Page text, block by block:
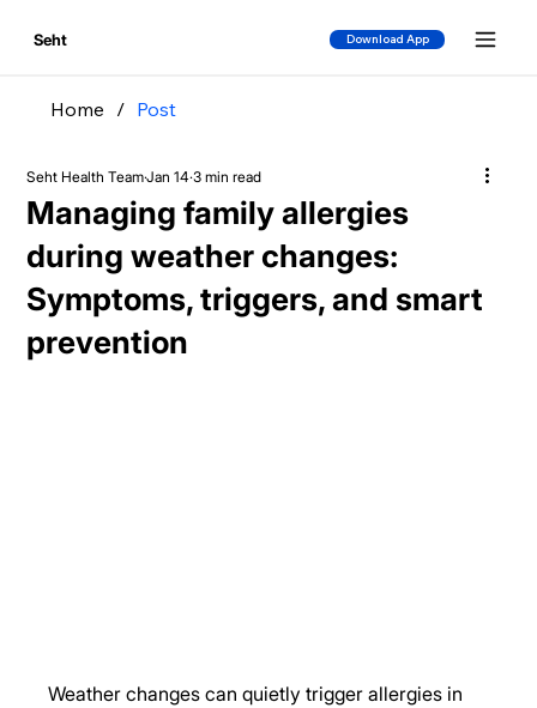
Seht Download App
Home / Post
Managing family allergies
during weather changes:
Symptoms, triggers, and smart
prevention
Seht Health TeamJan 14 3 min read
Weather changes can quietly trigger allergies in